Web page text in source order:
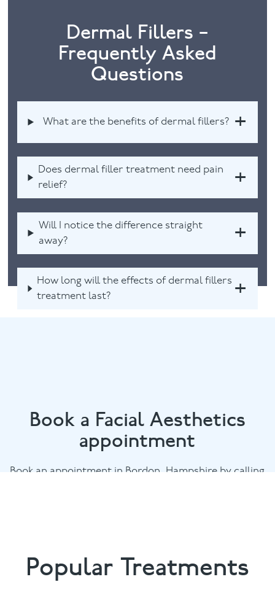
Dermal Fillers –
Frequently Asked
Questions
What are the benefits of dermal fillers?
Does dermal filler treatment need pain
relief?
Will I notice the difference straight
away?
How long will the effects of dermal fillers
treatment last?
Book a Facial Aesthetics
appointment
Book an appointment in Bordon, Hampshire by calling
Popular Treatments